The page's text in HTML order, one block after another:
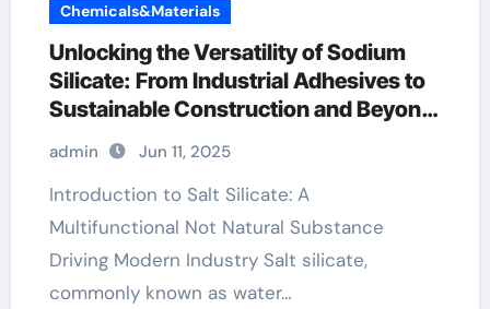
Chemicals&Materials
Unlocking the Versatility of Sodium
Silicate: From Industrial Adhesives to
Sustainable Construction and Beyond
sodium silicate powder price
admin Jun 11, 2025
Introduction to Salt Silicate: A
Multifunctional Not Natural Substance
Driving Modern Industry Salt silicate,
commonly known as water…